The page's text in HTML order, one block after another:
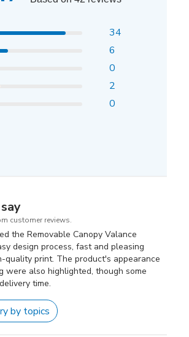
34
6
0
2
0
customer reviews.
the Removable Canopy Valance
design process, fast and pleasing
quality print. The product's appearance
were also highlighted, though some
time.
by topics